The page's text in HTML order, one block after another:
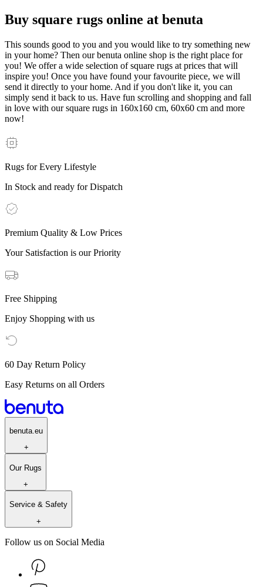
Buy square rugs online at benuta
This sounds good to you and you would like to try something new
in your home? Then our benuta online shop is the right place for
you! We offer a wide selection of square rugs at prices that will
inspire you! Once you have found your favourite piece, we will
send it directly to your home. And if you don't like it, you can
simply send it back to us. Have fun scrolling and shopping and fall
in love with our square rugs in 160x160 cm, 60x60 cm and more
now!
Rugs for Every Lifestyle
In Stock and ready for Dispatch
Premium Quality & Low Prices
Your Satisfaction is our Priority
Free Shipping
Enjoy Shopping with us
60 Day Return Policy
Easy Returns on all Orders
benuta.eu
+
Our Rugs
+
Service & Safety
+
Follow us on Social Media